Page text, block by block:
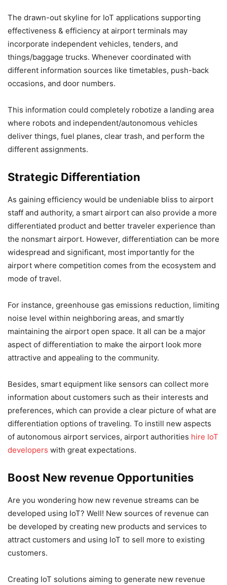
The drawn-out skyline for IoT applications supporting
effectiveness & efficiency at airport terminals may
incorporate independent vehicles, tenders, and
things/baggage trucks. Whenever coordinated with
different information sources like timetables, push-back
occasions, and door numbers.
This information could completely robotize a landing area
where robots and independent/autonomous vehicles
deliver things, fuel planes, clear trash, and perform the
different assignments.
Strategic Differentiation
As gaining efficiency would be undeniable bliss to airport
staff and authority, a smart airport can also provide a more
differentiated product and better traveler experience than
the nonsmart airport. However, differentiation can be more
widespread and significant, most importantly for the
airport where competition comes from the ecosystem and
mode of travel.
For instance, greenhouse gas emissions reduction, limiting
noise level within neighboring areas, and smartly
maintaining the airport open space. It all can be a major
aspect of differentiation to make the airport look more
attractive and appealing to the community.
Besides, smart equipment like sensors can collect more
information about customers such as their interests and
preferences, which can provide a clear picture of what are
differentiation options of traveling. To instill new aspects
of autonomous airport services, airport authorities hire IoT
developers with great expectations.
Boost New revenue Opportunities
Are you wondering how new revenue streams can be
developed using IoT? Well! New sources of revenue can
be developed by creating new products and services to
attract customers and using IoT to sell more to existing
customers.
Creating IoT solutions aiming to generate new revenue